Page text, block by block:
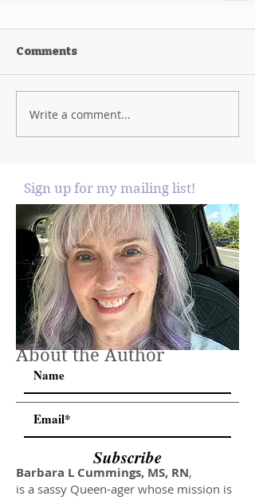
Comments
Write a comment...
Sign up for my mailing list!
Subscribe
About the Author
Barbara L Cummings, MS, RN,
is a sassy Queen-ager whose mission is